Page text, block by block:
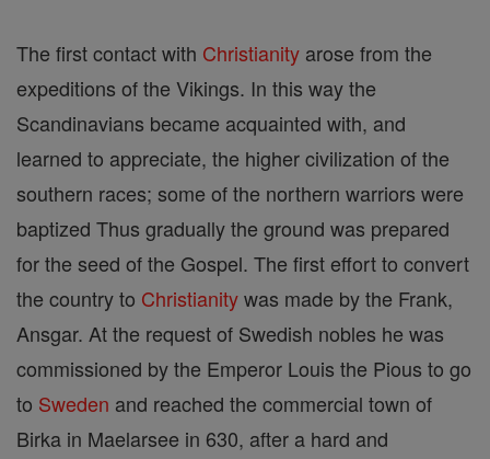
The first contact with Christianity arose from the
expeditions of the Vikings. In this way the
Scandinavians became acquainted with, and
learned to appreciate, the higher civilization of the
southern races; some of the northern warriors were
baptized Thus gradually the ground was prepared
for the seed of the Gospel. The first effort to convert
the country to Christianitywas made by the Frank,
Ansgar. At the request of Swedish nobles he was
commissioned by the Emperor Louis the Pious to go
to Sweden and reached the commercial town of
Birka in Maelarsee in 630, after a hard and